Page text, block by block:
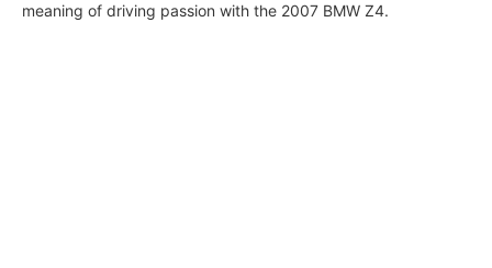
meaning of driving passion with the 2007 BMW Z4.